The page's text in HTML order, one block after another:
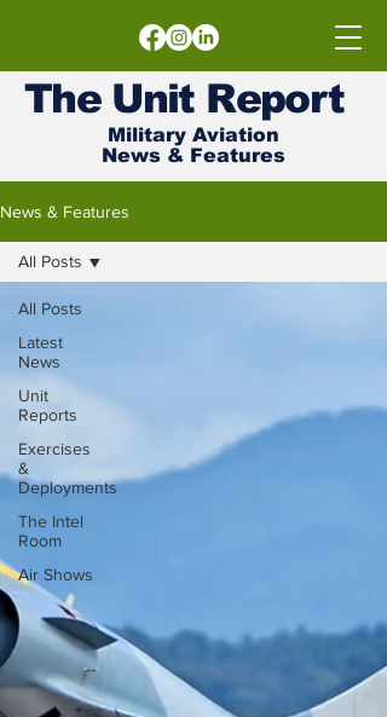
The UnitReport
Military Aviation
News & Features
News & Features
All Posts
Latest
News
Unit
Reports
Exercises
&
Deployments
The Intel
Room
Air Shows
All Posts